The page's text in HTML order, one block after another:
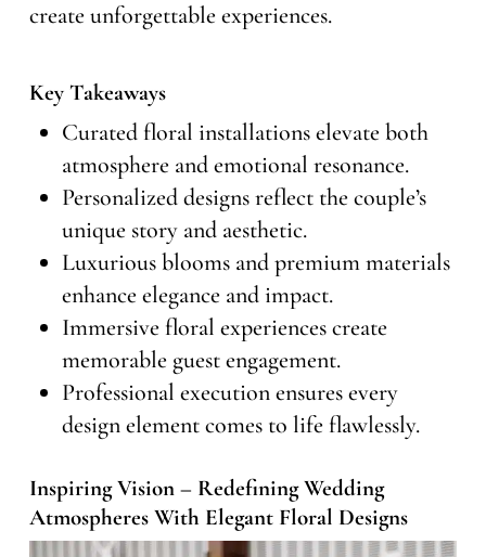
create unforgettable experiences.
Key Takeaways
Curated floral installations elevate both
atmosphere and emotional resonance.
Personalized designs reflect the couple’s
unique story and aesthetic.
Luxurious blooms and premium materials
enhance elegance and impact.
Immersive floral experiences create
memorable guest engagement.
Professional execution ensures every
design element comes to life flawlessly.
Inspiring Vision – Redefining Wedding
Atmospheres With Elegant Floral Designs